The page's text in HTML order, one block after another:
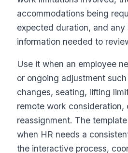
accommodations being
expected duration, and any
information needed to
Use it when an employee
or ongoing adjustment
changes, seating, lifting
remote work consideration,
reassignment. The
when HR needs a
the interactive process,